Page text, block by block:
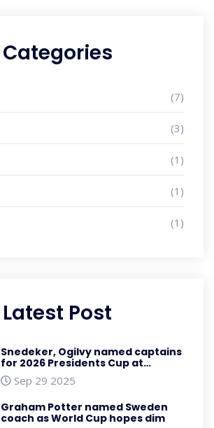
Categories
(7)
(3)
(1)
(1)
(1)
Latest Post
Snedeker, Ogilvy named captains
for 2026 Presidents Cup at
Medinah
Sep 29 2025
Graham Potter named Sweden
coach as World Cup hopes dim